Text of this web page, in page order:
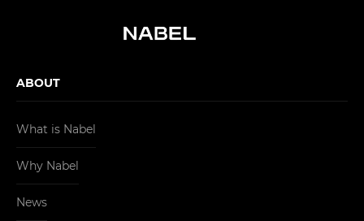
ABOUT
What is Nabel
Why Nabel
News